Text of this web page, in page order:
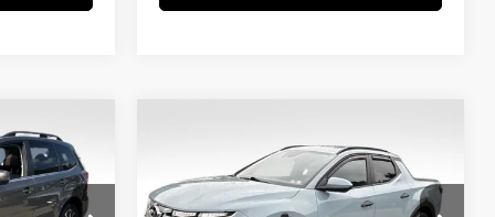
HYUNDAI SANTA
CRUZSEL
$18,764
BOWSER PRICE
Less